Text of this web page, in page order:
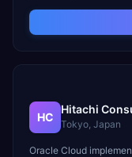
HC
Hitachi
Tokyo, Japan
Oracle Cloud